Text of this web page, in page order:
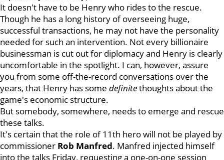
It doesn't have to be Henry who rides to the rescue.
Though he has a long history of overseeing huge,
successful transactions, he may not have the personality
needed for such an intervention. Not every billionaire
businessman is cut out for diplomacy and Henry is clearly
uncomfortable in the spotlight. I can, however, assure
you from some off-the-record conversations over the
years, that Henry has some definitethoughts about the
game's economic structure.
But somebody, somewhere, needs to emerge and rescue
these talks.
It's certain that the role of 11th hero will not be played by
commissioner Rob Manfred. Manfred injected himself
into the talks Friday, requesting a one-on-one session